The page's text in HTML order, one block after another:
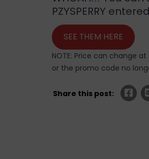
PZYSPERRY
SEE THEM HERE
NOTE: Price can change
or the promo code no
Share this post: